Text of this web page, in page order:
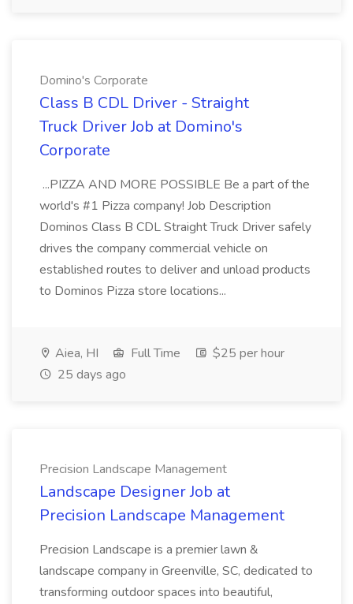
Domino's Corporate
Class B CDL Driver - Straight
Truck Driver Job at Domino's
Corporate
...PIZZA AND MORE POSSIBLE Be a part of the
world's #1 Pizza company! Job Description
Dominos Class B CDL Straight Truck Driver safely
drives the company commercial vehicle on
established routes to deliver and unload products
to Dominos Pizza store locations...
Aiea, HI Full Time
$25 per hour
25 days ago
Precision Landscape Management
Landscape Designer Job at
Precision Landscape Management
Precision Landscape is a premier lawn &
landscape company in Greenville, SC, dedicated to
transforming outdoor spaces into beautiful,